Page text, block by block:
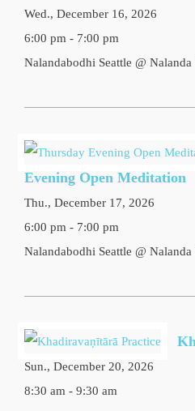
Wed., December 16, 2026
6:00 pm - 7:00 pm
Nalandabodhi Seattle @ Nalanda
Evening Open Meditation
Thu., December 17, 2026
6:00 pm - 7:00 pm
Nalandabodhi Seattle @ Nalanda
Sun., December 20, 2026
8:30 am - 9:30 am